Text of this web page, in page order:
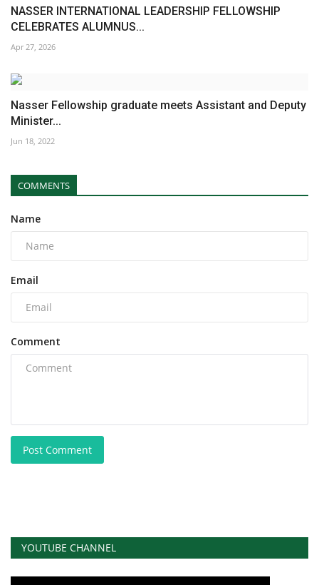
NASSER INTERNATIONAL LEADERSHIP FELLOWSHIP
CELEBRATES ALUMNUS...
Apr 27, 2026
Nasser Fellowship graduate meets Assistant and Deputy
Minister...
Jun 18, 2022
COMMENTS
Name
Email
Comment
Post Comment
YOUTUBE CHANNEL